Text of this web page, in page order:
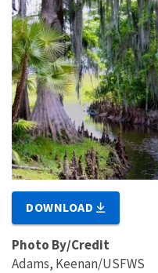
DOWNLOAD
Photo By/Credit
Adams, Keenan/USFWS